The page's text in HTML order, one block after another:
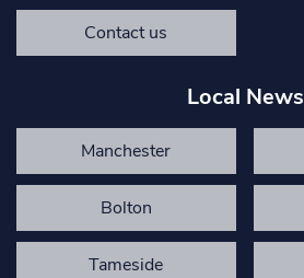
Contact us
Local News
Manchester
Bolton
Tameside